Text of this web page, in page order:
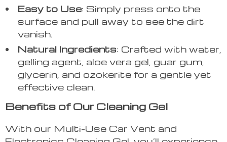
Easy to Use: Simply press onto the
surface and pull away to see the dirt
vanish.
Natural Ingredients: Crafted with water,
gelling agent, aloe vera gel, guar gum,
glycerin, and ozokerite for a gentle yet
effective clean.
Benefits of Our Cleaning Gel
With our Multi-Use Car Vent and